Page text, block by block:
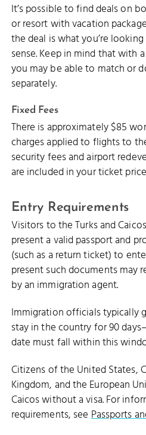
It’s possible to find deals on
or resort with vacation
the deal is what you’re
sense. Keep in mind that with
you may be able to match or
separately.
Fixed Fees
There is approximately $85
charges applied to flights to
security fees and airport
are included in your ticket
Entry Requirements
Visitors to the Turks and
present a valid passport and
(such as a return ticket) to
present such documents may
by an immigration agent.
Immigration officials typically
stay in the country for 90
date must fall within this
Citizens of the United States,
Kingdom, and the European
Caicos without a visa. For
requirements, seePassports